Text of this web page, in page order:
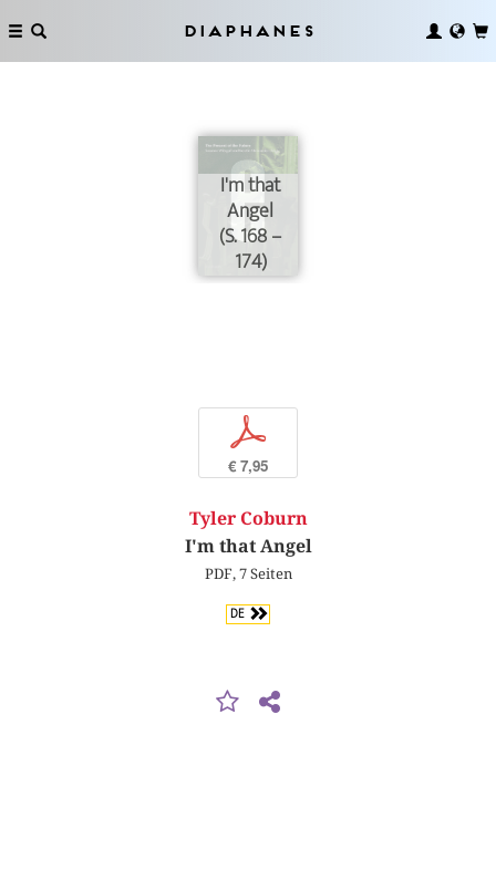
Diaphanes
I'm that
Angel
(S. 168 –
174)
p
€ 7,95
Tyler Coburn
I'm that Angel
PDF, 7 Seiten
DE